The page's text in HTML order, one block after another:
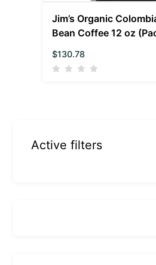
Jim’s Organic
Bean Coffee 12 oz
$130.78
Active filters